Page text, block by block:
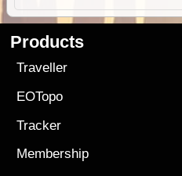
Products
Traveller
EOTopo
Tracker
Membership